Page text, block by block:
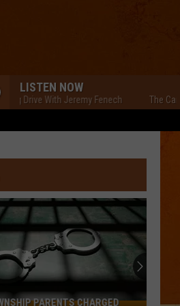
LISTEN NOW
With Jeremy Fenech The Cars
PARENTS CHARGED